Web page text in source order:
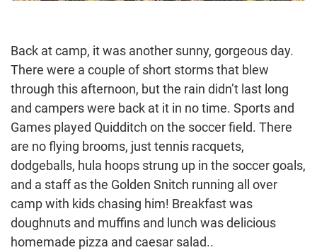
Back at camp, it was another sunny, gorgeous day.
There were a couple of short storms that blew
through this afternoon, but the rain didn’t last long
and campers were back at it in no time. Sports and
Games played Quidditch on the soccer field. There
are no flying brooms, just tennis racquets,
dodgeballs, hula hoops strung up in the soccer goals,
and a staff as the Golden Snitch running all over
camp with kids chasing him! Breakfast was
doughnuts and muffins and lunch was delicious
homemade pizza and caesar salad..